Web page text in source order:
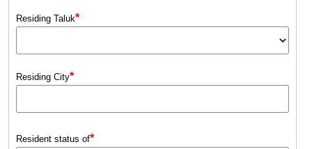
Residing Taluk*
Residing City*
Resident status of*